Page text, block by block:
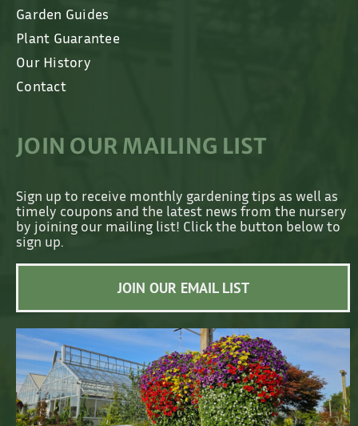
Garden Guides
Plant Guarantee
Our History
Contact
JOIN OUR MAILING LIST
Sign up to receive monthly gardening tips as well as
timely coupons and the latest news from the nursery
by joining our mailing list! Click the button below to
sign up.
JOIN OUR EMAIL LIST